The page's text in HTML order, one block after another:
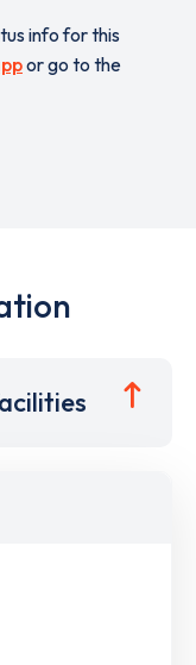
info for this
or go to the